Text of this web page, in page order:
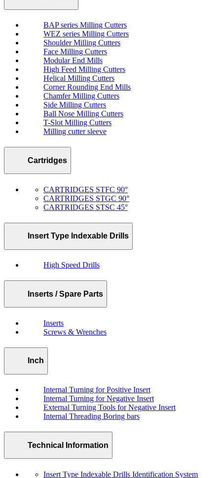
BAP series Milling Cutters
WEZ series Milling Cutters
Shoulder Milling Cutters
Face Milling Cutters
Modular End Mills
High Feed Milling Cutters
Helical Milling Cutters
Corner Rounding End Mills
Chamfer Milling Cutters
Side Milling Cutters
Ball Nose Milling Cutters
T-Slot Milling Cutters
Milling cutter sleeve
Cartridges
CARTRIDGES STFC 90°
CARTRIDGES STGC 90°
CARTRIDGES STSC 45°
Insert Type Indexable Drills
High Speed Drills
Inserts / Spare Parts
Inserts
Screws & Wrenches
Inch
Internal Turning for Positive Insert
Internal Turning for Negative Insert
External Turning Tools for Negative Insert
Internal Threading Boring bars
Technical Information
Insert Type Indexable Drills Identification System